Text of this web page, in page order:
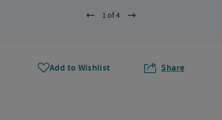
1 of 4
Add to Wishlist Share